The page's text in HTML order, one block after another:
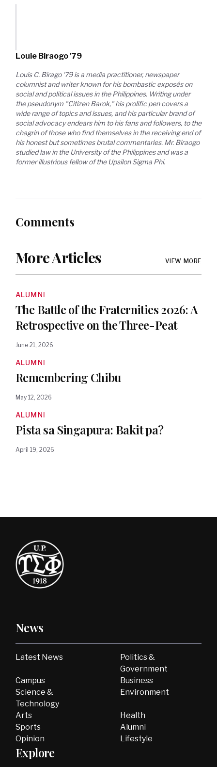
Louie Biraogo '79
Louis C. Birago '79 is a media practitioner, newspaper
columnist and writer known for his bombastic exposés on
social and political issues in the Philippines. Writing under
the pseudonym "Citizen Barok," his prolific pen covers a
wide range of topics and issues, and his particular brand of
social advocacy endears him to his fans and followers, to the
chagrin of those who find themselves in the receiving end of
his honest but sometimes brutal commentaries. Mr. Biraogo
studied law in the University of the Philippines and was a
former illustrious fellow of the Upsilon Sigma Phi.
Comments
More Articles VIEW MORE
ALUMNI
The Battle of the Fraternities 2026: A
Retrospective on the Three-Peat
June 21, 2026
ALUMNI
Remembering Chibu
May 12, 2026
ALUMNI
Pista sa Singapura: Bakit pa?
April 19, 2026
News
Latest News
Politics &
Government
Campus
Business
Science &
Technology
Environment
Arts
Health
Sports
Alumni
Opinion
Lifestyle
Explore